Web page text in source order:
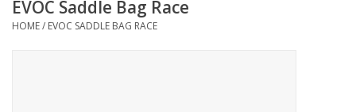
EVOC Saddle Bag Race
HOME/ EVOC SADDLE BAG RACE